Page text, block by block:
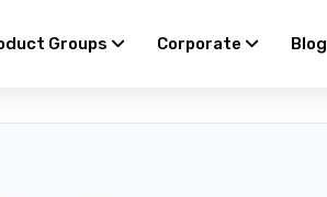
Groups Corporate Blog